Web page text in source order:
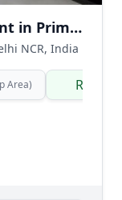
Ready to Move 1BHK for Rent in Prime Preet Vihar
NCR, India
Area) Ready